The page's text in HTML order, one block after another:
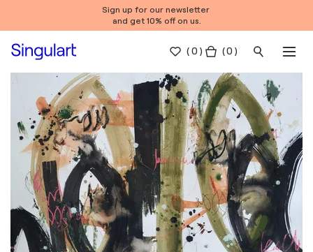
Sign up for our newsletter
and get 10% off on us.
(0 ) ( 0 )